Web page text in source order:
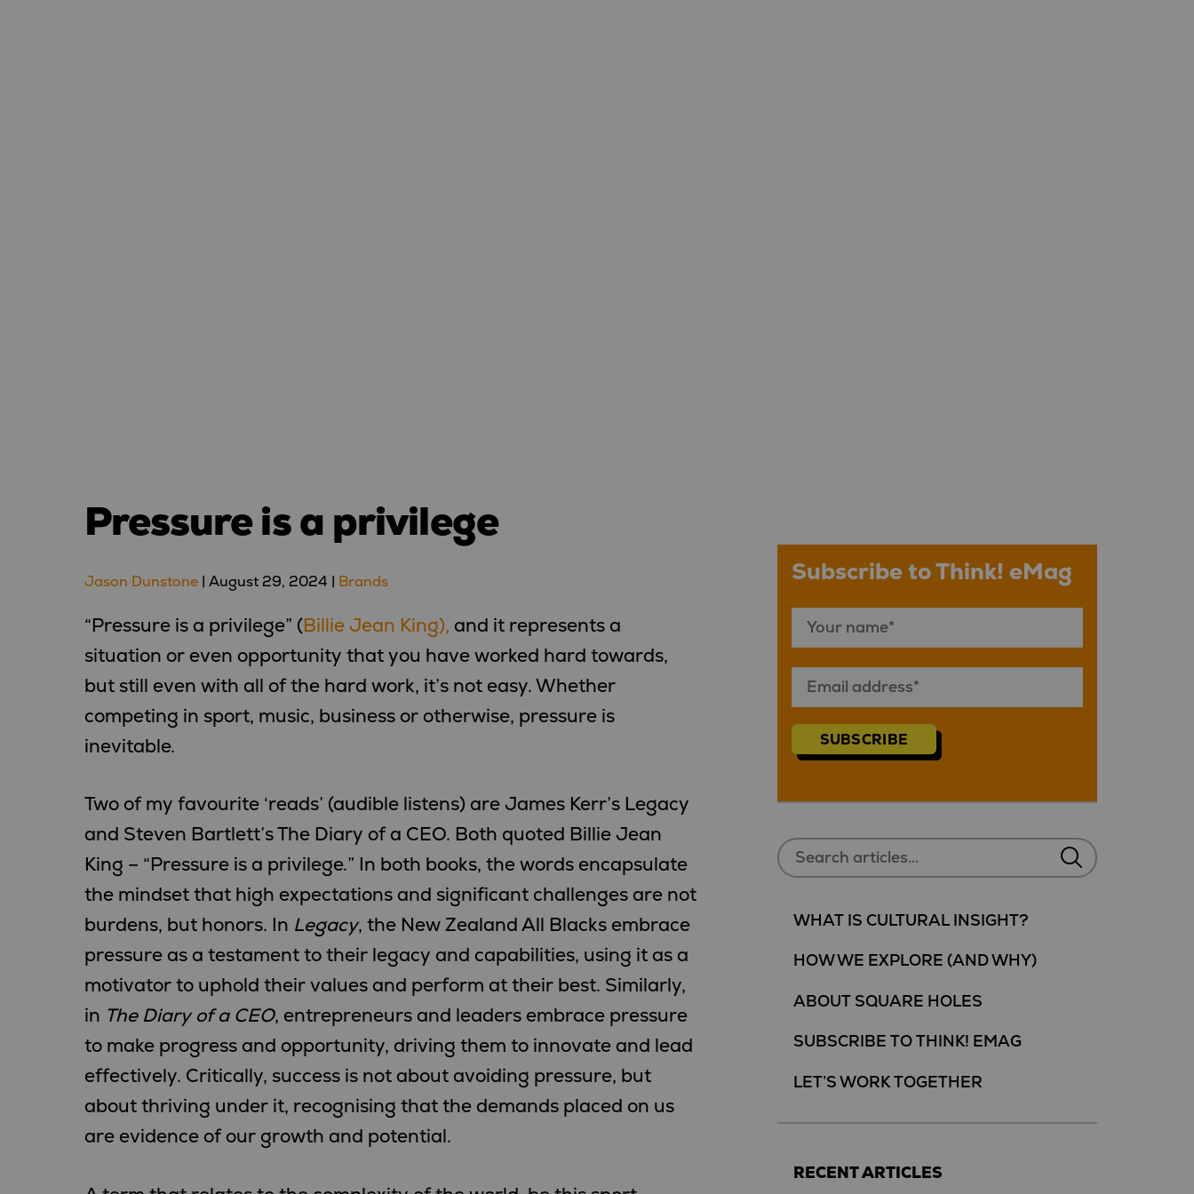
Pressure is a privilege
Jason Dunstone| August 29, 2024 Brands
“Pressure is a privilege” (Billie Jean King), and it represents a
situation or even opportunity that you have worked hard towards,
but still even with all of the hard work, it’s not easy. Whether
competing in sport, music, business or otherwise, pressure is
inevitable.
Two of my favourite ‘reads’ (audible listens) are James Kerr’s Legacy
and Steven Bartlett’s The Diary of a CEO. Both quoted Billie Jean
King – “Pressure is a privilege.” In both books, the words encapsulate
the mindset that high expectations and significant challenges are not
burdens, but honors. In Legacy, the New Zealand All Blacks embrace
pressure as a testament to their legacy and capabilities, using it as a
motivator to uphold their values and perform at their best. Similarly,
in The Diary of a CEO, entrepreneurs and leaders embrace pressure
to make progress and opportunity, driving them to innovate and lead
effectively. Critically, success is not about avoiding pressure, but
about thriving under it, recognising that the demands placed on us
are evidence of our growth and potential.
Subscribe to Think! eMag
SUBSCRIBE
WHAT IS CULTURAL INSIGHT?
HOW WE EXPLORE (AND WHY)
ABOUT SQUARE HOLES
SUBSCRIBE TO THINK! EMAG
LET’S WORK TOGETHER
RECENT ARTICLES